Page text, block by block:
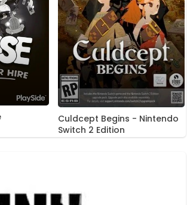
Culdcept Begins - Nintendo
Switch 2 Edition